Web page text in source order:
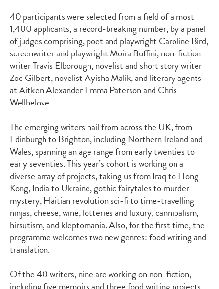
40 participants were selected from a field of almost
1,400 applicants, a record-breaking number, by a panel
of judgescomprising, poet and playwright Caroline Bird,
screenwriter and playwright Moira Buffini, non-fiction
writerTravis Elborough, novelist and short story writer
Zoe Gilbert, novelistAyisha Malik, and literary agents
at Aitken Alexander Emma Patersonand Chris
Wellbelove.
The emerging writers hail from across the UK, from
Edinburgh to Brighton, including Northern Ireland and
Wales, spanning an age range from early twenties to
early seventies.This year’s cohort is working on a
diverse array of projects, taking us from Iraq to Hong
Kong, Indiato Ukraine,gothic fairytalestomurder
mystery, Haitian revolution sci-fitotime-travelling
ninjas,cheese, wine, lotteries and luxury, cannibalism,
hirsutism, and kleptomania. Also, for the first time, the
programme welcomes two new genres: food writing and
translation.
Of the40writers, nine are working on non-fiction,